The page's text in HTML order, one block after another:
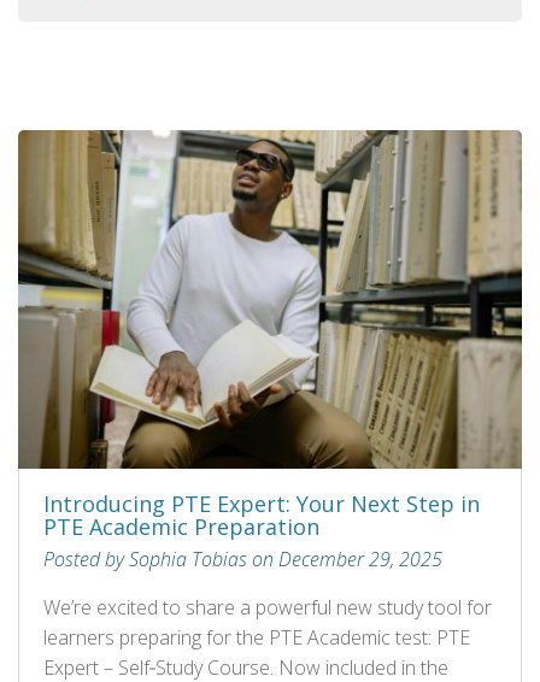
Introducing PTE Expert: Your Next Step in
PTE Academic Preparation
Posted by Sophia Tobias on December 29, 2025
We’re excited to share a powerful new study tool for
learners preparing for the PTE Academic test: PTE
Expert – Self‑Study Course. Now included in the